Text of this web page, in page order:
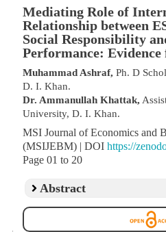
Mediating Role of
Relationship between
Social Responsibility
Performance:
Muhammad Ashraf, Ph. D
D. I. Khan.
Dr. Ammanullah Khattak,
University, D. I. Khan.
MSI Journal of Economics and
(MSIJEBM) | DOI https://
Page 01 to 20
Abstract